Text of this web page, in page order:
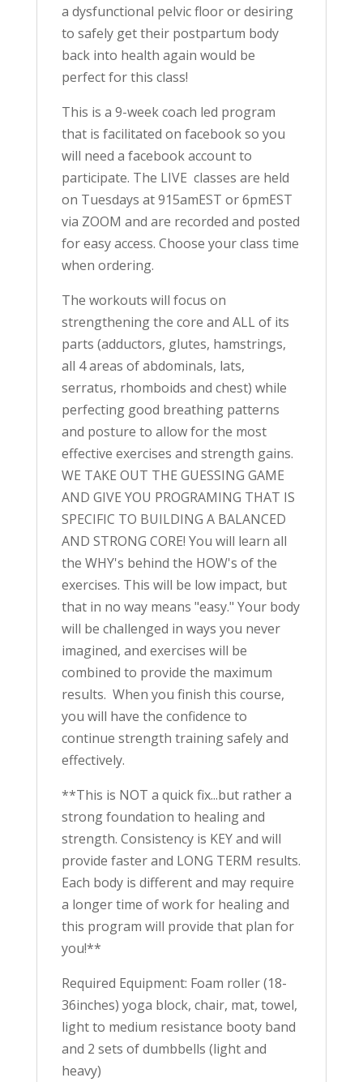
a dysfunctional pelvic floor or desiring
to safely get their postpartum body
back into health again would be
perfect for this class!
This is a 9-week coach led program
that is facilitated on facebook so you
will need a facebook account to
participate. The LIVE classes are held
on Tuesdays at 915amEST or 6pmEST
via ZOOM and are recorded and posted
for easy access. Choose your class time
when ordering.
The workouts will focus on
strengthening the core and ALL of its
parts (adductors, glutes, hamstrings,
all 4 areas of abdominals, lats,
serratus, rhomboids and chest) while
perfecting good breathing patterns
and posture to allow for the most
effective exercises and strength gains.
WE TAKE OUT THE GUESSING GAME
AND GIVE YOU PROGRAMING THAT IS
SPECIFIC TO BUILDING A BALANCED
AND STRONG CORE! You will learn all
the WHY's behind the HOW's of the
exercises. This will be low impact, but
that in no way means "easy." Your body
will be challenged in ways you never
imagined, and exercises will be
combined to provide the maximum
results. When you finish this course,
you will have the confidence to
continue strength training safely and
effectively.
**This is NOT a quick fix...but rather a
strong foundation to healing and
strength. Consistency is KEY and will
provide faster and LONG TERM results.
Each body is different and may require
a longer time of work for healing and
this program will provide that plan for
you!**
Required Equipment: Foam roller (18-
36inches) yoga block, chair, mat, towel,
light to medium resistance booty band
and 2 sets of dumbbells (light and
heavy)